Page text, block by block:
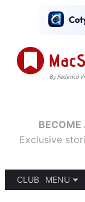
BECOME
Exclusive
CLUB
MENU